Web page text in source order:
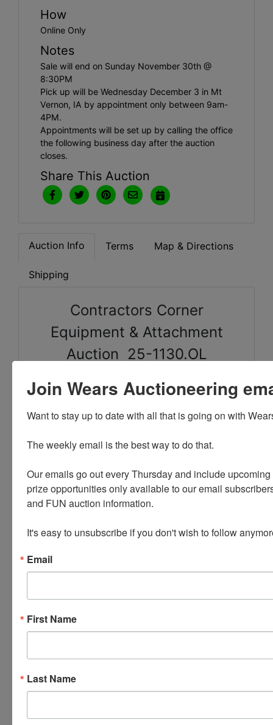
How
Online Only
Notes
Sale will end on Sunday November 30th @
8:30PM
Pick up will be Wednesday December 3 in Mt
Vernon, IA by appointment only between 9am-
4PM.
Appointments will be set up by calling the office
the following business day after the auction
closes.
Share This Auction
Auction Info Terms Map & Directions
Shipping
Contractors Corner
Equipment & Attachment
Auction 25-1130.OL
Sale will end on Sunday November 30th @ 8:30PM
Vernon, IA by appointment only between 9am-4PM.
Appointments will be set up by calling the office the
following business day after the auction closes.
Conducted By
Ask The Auctioneer
Join Wears Auctioneering
Want to stay up to date with all that is going on with
The weekly email is the best way to do that.
Our emails go out every Thursday and include
prize opportunities only available to our email
and FUN auction information.
It's easy to unsubscribe if you don't wish to follow
Email
First Name
Last Name